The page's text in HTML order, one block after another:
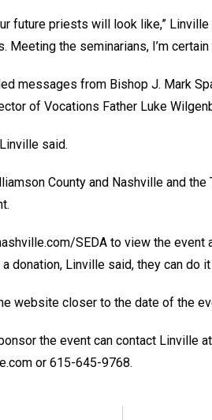
future priests will look like,”
Meeting the seminarians, I’m
messages from Bishop J. Mark
of Vocations Father Luke
said.
County and Nashville and
SEDA to view the event
donation, Linville said, they can do
website closer to the date of the
the event can contact Linville at
or 615-645-9768.